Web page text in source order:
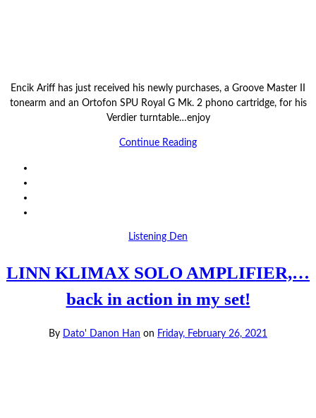
Encik Ariff has just received his newly purchases, a Groove Master II
tonearm and an Ortofon SPU Royal G Mk. 2 phono cartridge, for his
Verdier turntable…enjoy
Continue Reading
Listening Den
LINN KLIMAX SOLO AMPLIFIER,…
back in action in my set!
By Dato' Danon Han on Friday, February 26, 2021